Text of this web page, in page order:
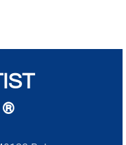
®